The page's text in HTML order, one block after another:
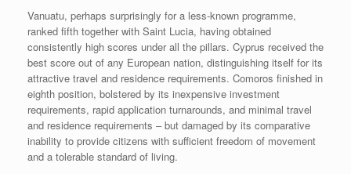
Vanuatu, perhaps surprisingly for a less-known programme,
ranked fifth together with Saint Lucia, having obtained
consistently high scores under all the pillars. Cyprus received the
best score out of any European nation, distinguishing itself for its
attractive travel and residence requirements. Comoros finished in
eighth position, bolstered by its inexpensive investment
requirements, rapid application turnarounds, and minimal travel
and residence requirements – but damaged by its comparative
inability to provide citizens with sufficient freedom of movement
and a tolerable standard of living.